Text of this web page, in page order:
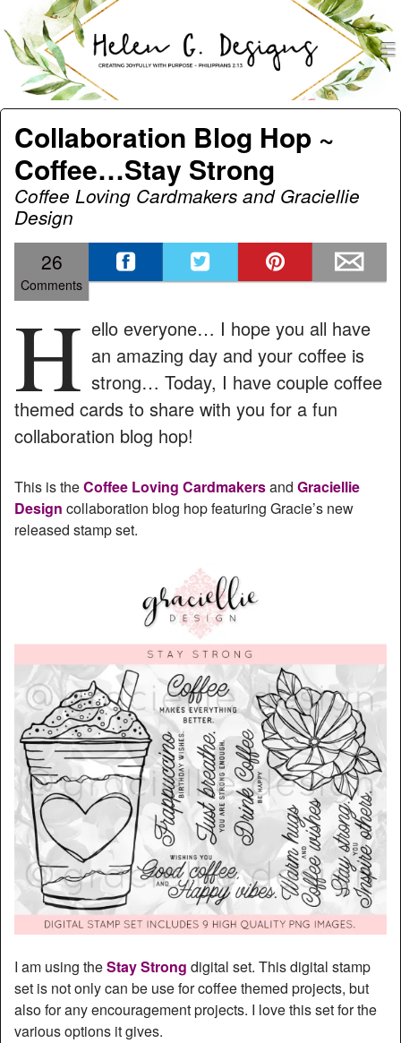
Helen G. Designs
Menu
Skip to content
Collaboration Blog Hop ~
Coffee…Stay Strong
Coffee Loving Cardmakers and Graciellie
Design
26
Comments
H ello everyone… I hope you all have
an amazing day and your coffee is
strong… Today, I have couple coffee
themed cards to share with you for a fun
collaboration blog hop!
This is theCoffee Loving Cardmakersand Graciellie
Design collaboration blog hop featuring Gracie’s new
released stamp set.
I am using theStay Strong digital set. This digital stamp
set is not only can be use for coffee themed projects, but
also for any encouragement projects. I love this set for the
various options it gives.